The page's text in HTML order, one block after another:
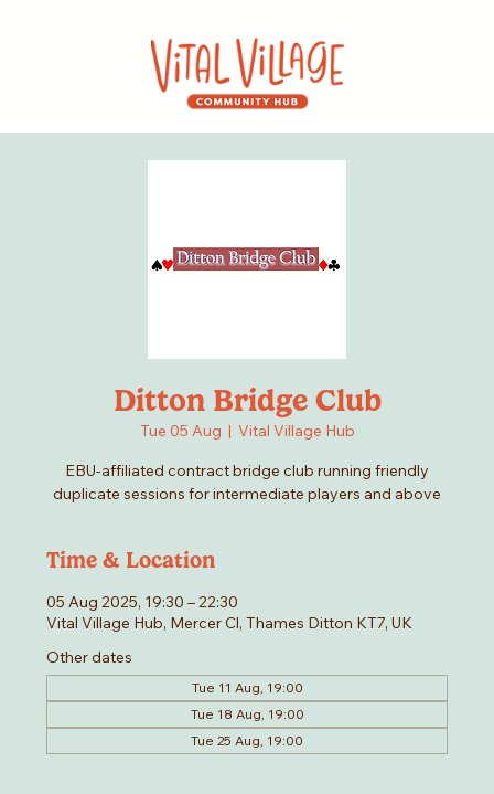
Ditton Bridge Club
Tue 05 Aug
  |
Vital Village Hub
EBU-affiliated contract bridge club running friendly
duplicate sessions for intermediate players and above
Time & Location
05 Aug 2025, 19:30 – 22:30
Vital Village Hub, Mercer Cl, Thames Ditton KT7, UK
Other dates
Tue 11 Aug, 19:00
Tue 18 Aug, 19:00
Tue 25 Aug, 19:00